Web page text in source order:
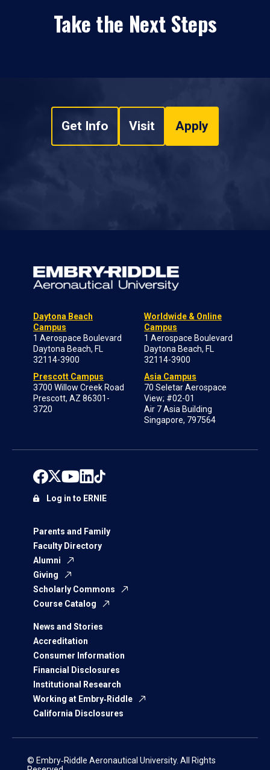
Take the Next Steps
Get Info Visit Apply
Daytona Beach
Campus
1 Aerospace Boulevard
Daytona Beach, FL
32114-3900
Prescott Campus
3700 Willow Creek Road
Prescott, AZ 86301-
3720
Worldwide & Online
Campus
1 Aerospace Boulevard
Daytona Beach, FL
32114-3900
Asia Campus
70 Seletar Aerospace
View; #02-01
Air 7 Asia Building
Singapore, 797564
Parents and Family
Faculty Directory
Alumni
Giving
Scholarly Commons
Course Catalog
News and Stories
Accreditation
Consumer Information
Financial Disclosures
Institutional Research
Working at Embry‑Riddle
California Disclosures
Log in to ERNIE
© Embry‑Riddle Aeronautical University. All Rights